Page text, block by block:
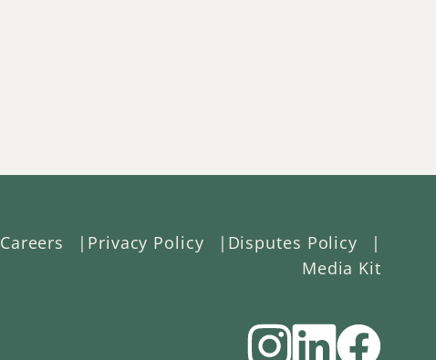
Careers Privacy Policy
Disputes Policy
Media Kit